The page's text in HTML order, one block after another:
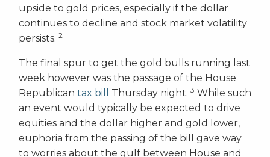
upside to gold prices, especially if the dollar
continues to decline and stock market volatility
persists. 2
The final spur to get the gold bulls running last
week however was the passage of the House
Republican tax bill Thursday night. 3 While such
an event would typically be expected to drive
equities and the dollar higher and gold lower,
euphoria from the passing of the bill gave way
to worries about the gulf between House and